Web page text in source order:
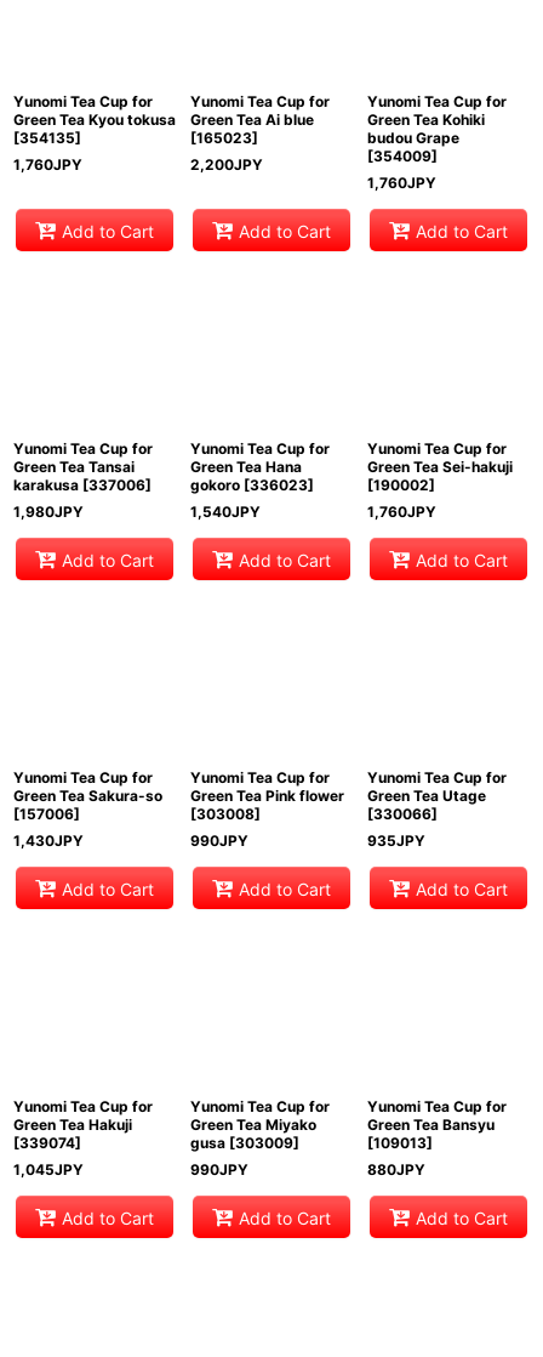
Yunomi Tea Cup for
Green Tea Kyou tokusa
[354135]
1,760JPY
Add to Cart
Yunomi Tea Cup for
Green Tea Ai blue
[165023]
2,200JPY
Add to Cart
Yunomi Tea Cup for
Green Tea Kohiki
budou Grape
[354009]
1,760JPY
Add to Cart
Yunomi Tea Cup for
Green Tea Tansai
karakusa [337006]
1,980JPY
Add to Cart
Yunomi Tea Cup for
Green Tea Hana
gokoro [336023]
1,540JPY
Add to Cart
Yunomi Tea Cup for
Green Tea Sei-hakuji
[190002]
1,760JPY
Add to Cart
Yunomi Tea Cup for
Green Tea Sakura-so
[157006]
1,430JPY
Add to Cart
Yunomi Tea Cup for
Green Tea Pink flower
[303008]
990JPY
Add to Cart
Yunomi Tea Cup for
Green Tea Utage
[330066]
935JPY
Add to Cart
Yunomi Tea Cup for
Green Tea Hakuji
[339074]
1,045JPY
Add to Cart
Yunomi Tea Cup for
Green Tea Miyako
gusa [303009]
990JPY
Add to Cart
Yunomi Tea Cup for
Green Tea Bansyu
[109013]
880JPY
Add to Cart